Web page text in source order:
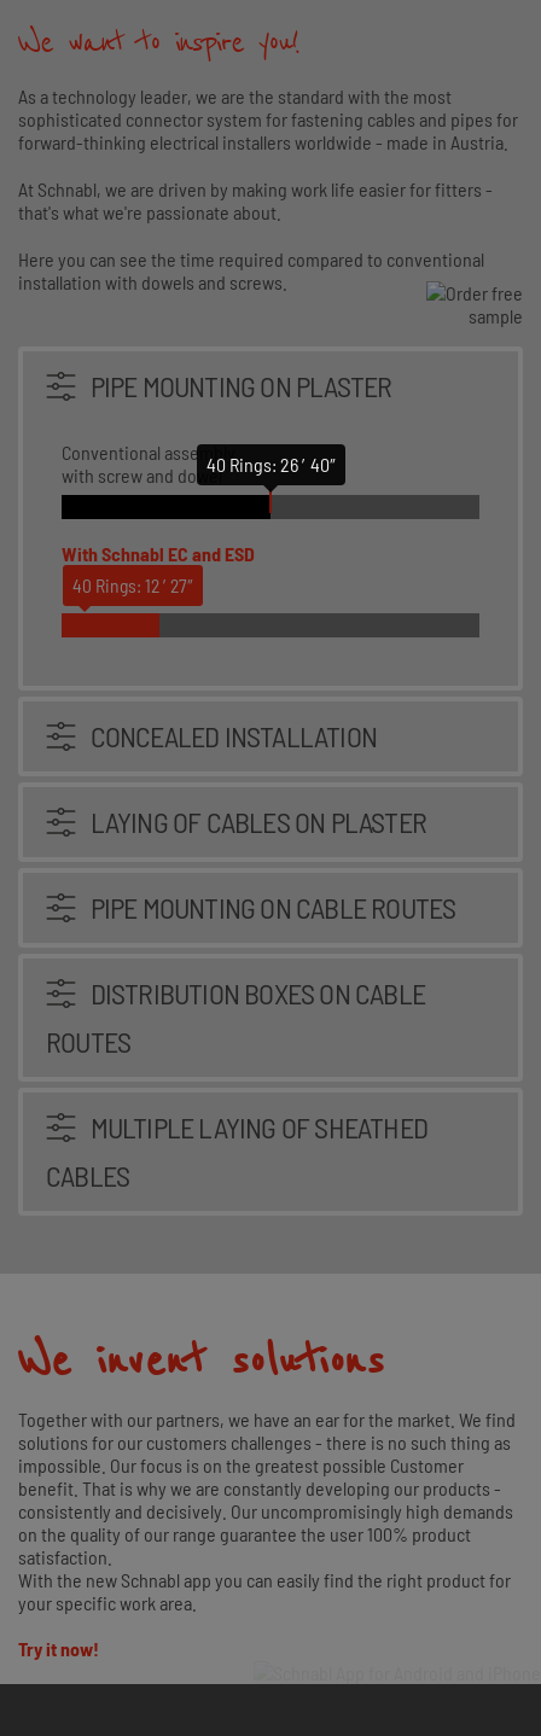
We want to inspire you!
As a technology leader, we are the standard with the most
sophisticated connector system for fastening cables and pipes for
forward-thinking electrical installers worldwide - made in Austria.
At Schnabl, we are driven by making work life easier for fitters -
that's what we're passionate about.
Here you can see the time required compared to conventional
installation with dowels and screws.
PIPE MOUNTING ON PLASTER
Conventional assembly
with screw and dowel
Conventional assembly with screw and dowel
40 Rings: 26 ′40″
With Schnabl EC and ESD
40 Rings: 12 ′27″
CONCEALED INSTALLATION
LAYING OF CABLES ON PLASTER
PIPE MOUNTING ON CABLE ROUTES
DISTRIBUTION BOXES ON CABLE
ROUTES
MULTIPLE LAYING OF SHEATHED
CABLES
We invent solutions
Together with our partners, we have an ear for the market. We find
solutions for our customers challenges - there is no such thing as
impossible. Our focus is on the greatest possible Customer
benefit. That is why we are constantly developing our products -
consistently and decisively. Our uncompromisingly high demands
on the quality of our range guarantee the user 100% product
satisfaction.
With the new Schnabl app you can easily find the right product for
your specific work area.
Try it now!